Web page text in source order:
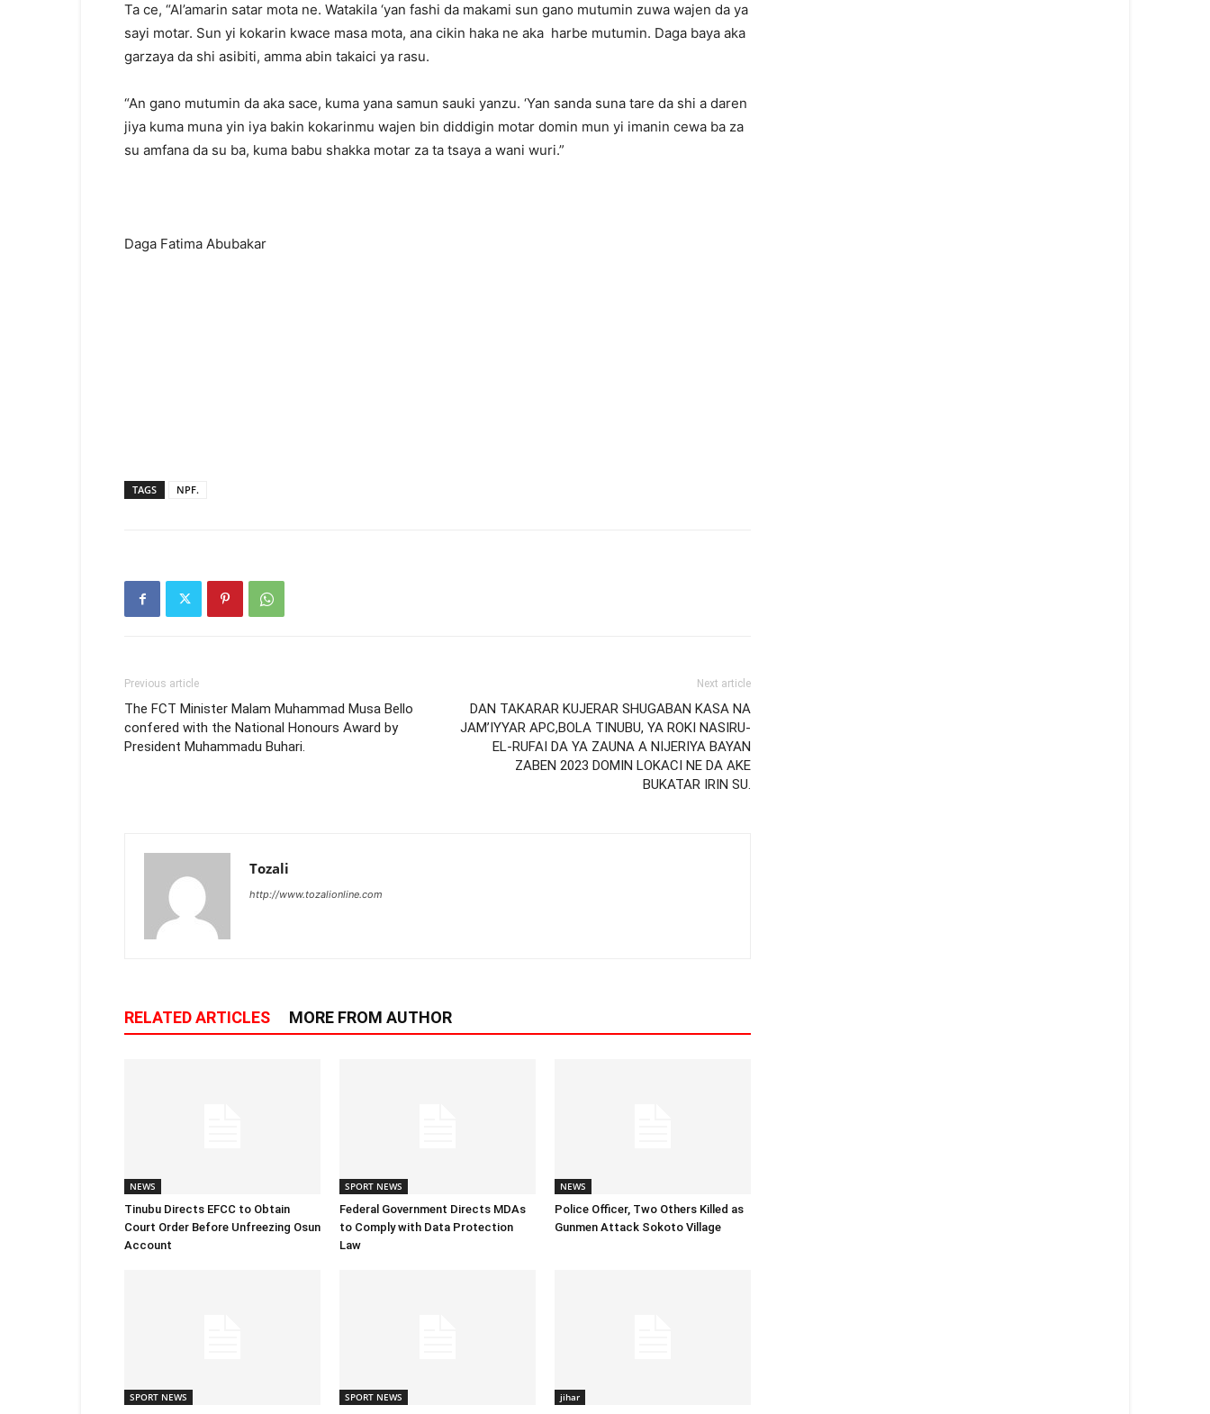
Ta ce, “Al’amarin satar mota ne. Watakila ‘yan fashi da makami sun gano mutumin zuwa wajen da ya
sayi motar. Sun yi kokarin kwace masa mota, ana cikin haka ne aka harbe mutumin. Daga baya aka
garzaya da shi asibiti, amma abin takaici ya rasu.
“An gano mutumin da aka sace, kuma yana samun sauki yanzu. ‘Yan sanda suna tare da shi a daren
jiya kuma muna yin iya bakin kokarinmu wajen bin diddigin motar domin mun yi imanin cewa ba za
su amfana da su ba, kuma babu shakka motar za ta tsaya a wani wuri.”
Daga Fatima Abubakar
TAGS NPF.
Previous article
The FCT Minister Malam Muhammad Musa Bello
confered with the National Honours Award by
President Muhammadu Buhari.
Next article
DAN TAKARAR KUJERAR SHUGABAN KASA NA
JAM’IYYAR APC,BOLA TINUBU, YA ROKI NASIRU-
EL-RUFAI DA YA ZAUNA A NIJERIYA BAYAN
ZABEN 2023 DOMIN LOKACI NE DA AKE
BUKATAR IRIN SU.
Tozali
http://www.tozalionline.com
RELATED ARTICLES MORE FROM AUTHOR
NEWS
Tinubu Directs EFCC to Obtain
Court Order Before Unfreezing Osun
Account
SPORT NEWS
Federal Government Directs MDAs
to Comply with Data Protection
Law
NEWS
Police Officer, Two Others Killed as
Gunmen Attack Sokoto Village
SPORT NEWS SPORT NEWS jihar